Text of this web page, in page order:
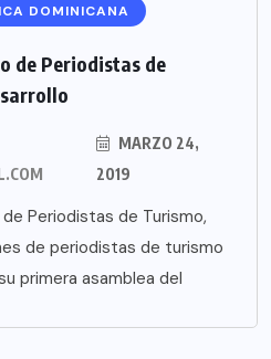
DOMINICANA
de Periodistas de
MARZO 24,
2019
Periodistas de Turismo,
de periodistas de turismo
primera asamblea del